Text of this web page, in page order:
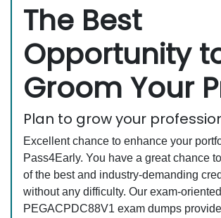
The Best
Opportunity
Groom Your
Plan to grow your
Excellent chance to enhance your
Pass4Early. You have a great chance
of the best and industry-demanding
without any difficulty. Our exam-oriented
PEGACPDC88V1 exam dumps